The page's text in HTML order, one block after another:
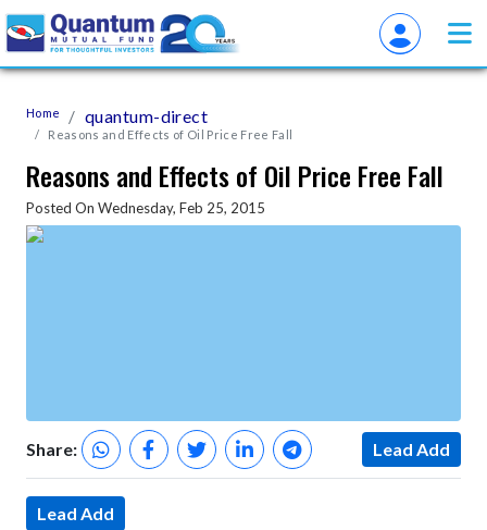
Home quantum-direct
Reasons and Effects of Oil Price Free Fall
Reasons and Effects of Oil Price Free Fall
Posted On Wednesday, Feb 25, 2015
Share: Lead Add
Lead Add